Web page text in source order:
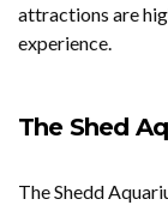
attractions are
experience.
The Shed
The Shedd